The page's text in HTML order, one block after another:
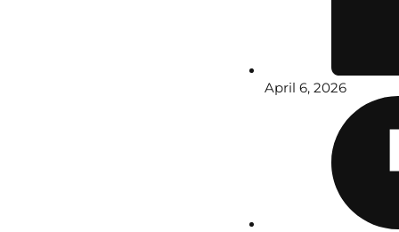
April 6, 2026